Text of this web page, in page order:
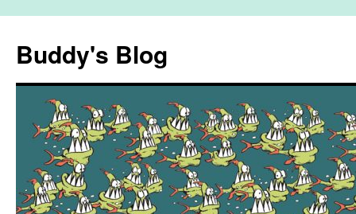
content
Buddy's Blog